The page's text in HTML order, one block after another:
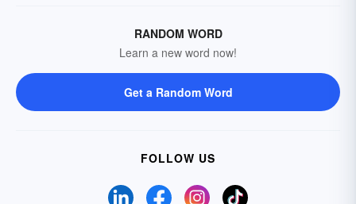
RANDOM WORD
Learn a new word now!
Get a Random Word
FOLLOW US